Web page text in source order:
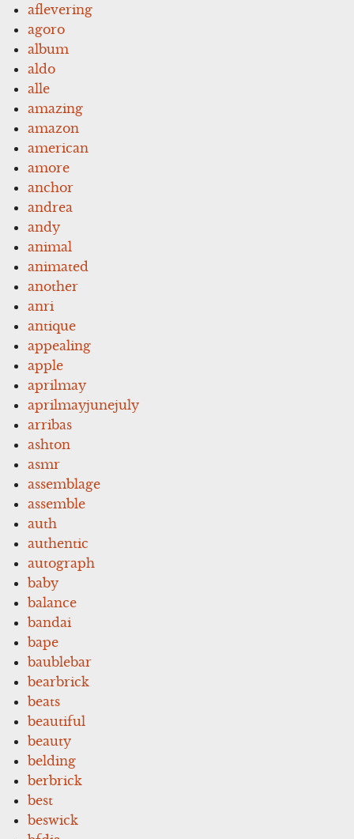
aflevering
agoro
album
aldo
alle
amazing
amazon
american
amore
anchor
andrea
andy
animal
animated
another
anri
antique
appealing
apple
aprilmay
aprilmayjunejuly
arribas
ashton
asmr
assemblage
assemble
auth
authentic
autograph
baby
balance
bandai
bape
baublebar
bearbrick
beats
beautiful
beauty
belding
berbrick
best
beswick